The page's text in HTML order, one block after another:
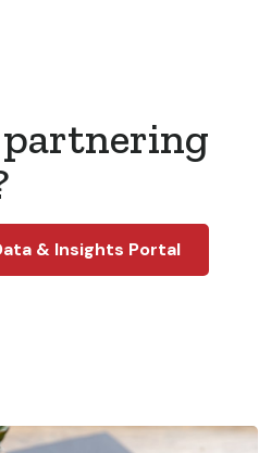
& Insights Portal